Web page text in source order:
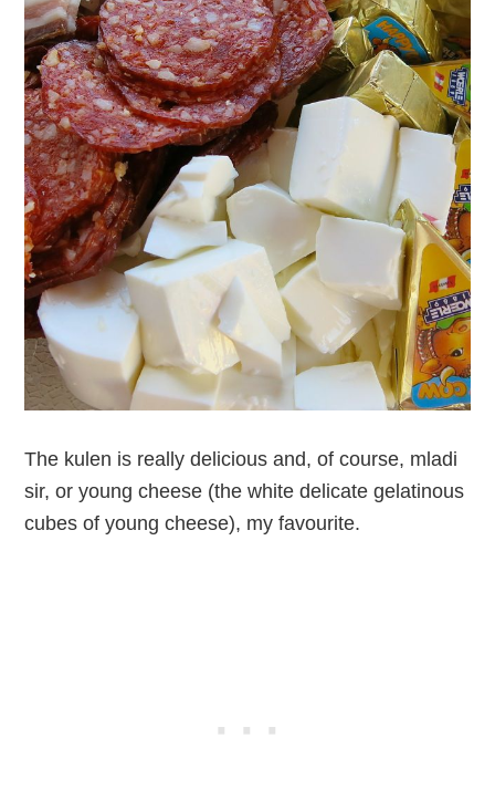
The kulen is really delicious and, of course, mladi
sir, or young cheese (the white delicate gelatinous
cubes of young cheese), my favourite.